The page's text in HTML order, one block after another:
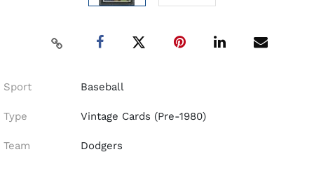
Sport Baseball
Type Vintage Cards (Pre-1980)
Team Dodgers